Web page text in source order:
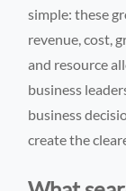
simple: these
revenue, cost,
and resource
business
business
create the